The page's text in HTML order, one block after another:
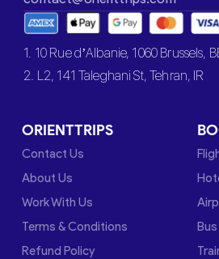
1. 10 Rue d’Albanie, 1060 Brussels,
2. L2, 141 Taleghani St, Tehran, IR
ORIENTTRIPS
Contact Us
About Us
Work With Us
Terms & Conditions
Refund Policy
Bus